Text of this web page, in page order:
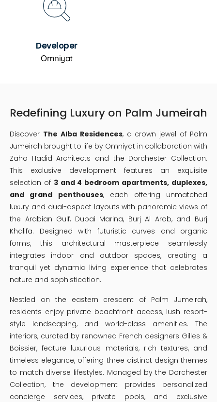
Developer
Omniyat
Redefining Luxury on Palm Jumeirah
Discover The Alba Residences, a crown jewel of Palm
Jumeirah brought to life by Omniyat in collaboration with
Zaha Hadid Architects and the Dorchester Collection.
This exclusive development features an exquisite
selection of 3 and 4 bedroom apartments, duplexes,
and grand penthouses, each offering unmatched
luxury and dual-aspect layouts with panoramic views of
the Arabian Gulf, Dubai Marina, Burj Al Arab, and Burj
Khalifa. Designed with futuristic curves and organic
forms, this architectural masterpiece seamlessly
integrates indoor and outdoor spaces, creating a
tranquil yet dynamic living experience that celebrates
nature and sophistication.
Nestled on the eastern crescent of Palm Jumeirah,
residents enjoy private beachfront access, lush resort-
style landscaping, and world-class amenities. The
interiors, curated by renowned French designers Gilles &
Boissier, feature luxurious materials, rich textures, and
timeless elegance, offering three distinct design themes
to match diverse lifestyles. Managed by the Dorchester
Collection, the development provides personalized
concierge services, private pools, and exclusive